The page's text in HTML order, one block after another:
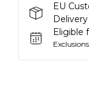
EU
Eligible